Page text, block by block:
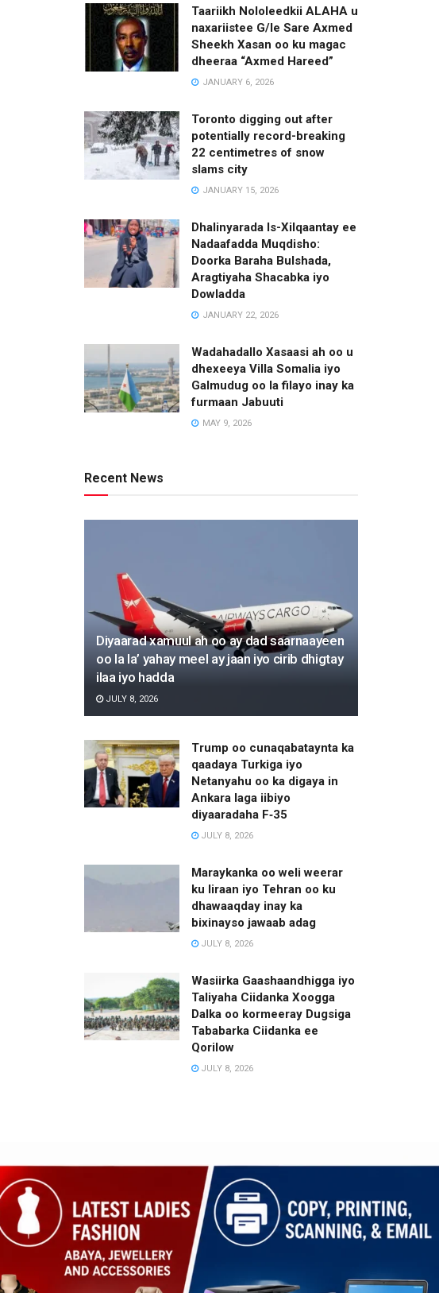
Taariikh Nololeedkii ALAHA u
naxariistee G/le Sare Axmed
Sheekh Xasan oo ku magac
dheeraa “Axmed Hareed”
JANUARY 6, 2026
Toronto digging out after
potentially record-breaking
22 centimetres of snow
slams city
JANUARY 15, 2026
Dhalinyarada Is-Xilqaantay ee
Nadaafadda Muqdisho:
Doorka Baraha Bulshada,
Aragtiyaha Shacabka iyo
Dowladda
JANUARY 22, 2026
Wadahadallo Xasaasi ah oo u
dhexeeya Villa Somalia iyo
Galmudug oo la filayo inay ka
furmaan Jabuuti
MAY 9, 2026
Recent News
Diyaarad xamuul ah oo ay dad saarnaayeen
oo la la’ yahay meel ay jaan iyo cirib dhigtay
ilaa iyo hadda
JULY 8, 2026
Trump oo cunaqabataynta ka
qaadaya Turkiga iyo
Netanyahu oo ka digaya in
Ankara laga iibiyo
diyaaradaha F‑35
JULY 8, 2026
Maraykanka oo weli weerar
ku Iiraan iyo Tehran oo ku
dhawaaqday inay ka
bixinayso jawaab adag
JULY 8, 2026
Wasiirka Gaashaandhigga iyo
Taliyaha Ciidanka Xoogga
Dalka oo kormeeray Dugsiga
Tababarka Ciidanka ee
Qorilow
JULY 8, 2026